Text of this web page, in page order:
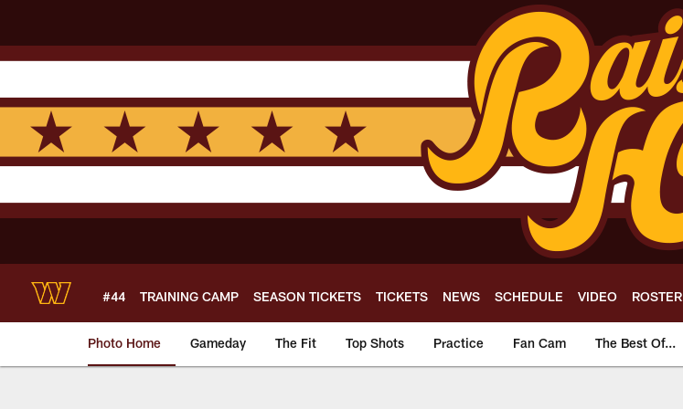
main
content
#44 TRAINING CAMP SEASON TICKETS TICKETS NEWS SCHEDULE VIDEO ROSTER
Photo Home Gameday The Fit Top Shots Practice Fan Cam The Best Of...